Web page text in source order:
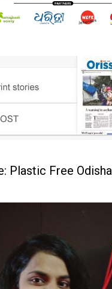
Plastic Free Odisha